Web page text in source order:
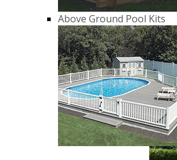
Above Ground Pool Kits